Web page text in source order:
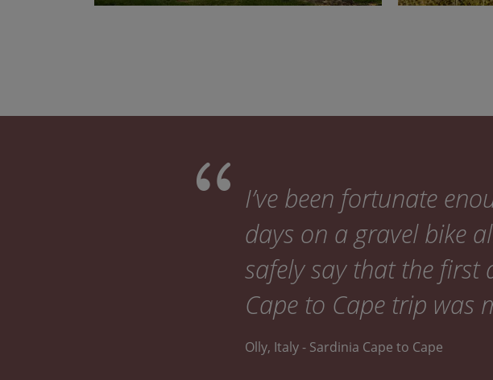
I’ve been fortunate
days on a gravel bike
safely say that the first
Cape to Cape trip was
Olly, Italy - Sardinia Cape to Cape